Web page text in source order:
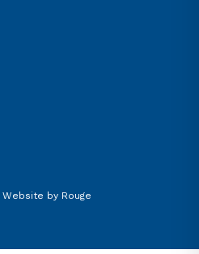
Website by Rouge